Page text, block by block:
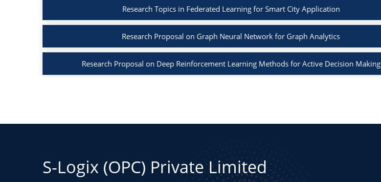
Research Topics in Federated Learning for Smart City Application
Research Proposal on Graph Neural Network for Graph Analytics
Research Proposal on Deep Reinforcement Learning Methods for Active Decision Making
S-Logix (OPC) Private Limited